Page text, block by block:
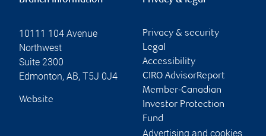
10111 104 Avenue
Northwest
Suite 2300
Edmonton, AB, T5J 0J4
Website
Privacy & security
Legal
Accessibility
CIRO AdvisorReport
Member-Canadian
Investor Protection
Fund
Advertising and cookies